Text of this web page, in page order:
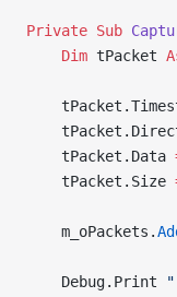
Private Sub
    Dim
tPacket
    tPacket.Data
    tPacket.Size
    m_oPackets.
    Debug.Print